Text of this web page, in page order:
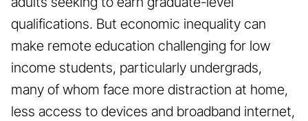
qualifications. But economic inequality can
make remote education challenging for low
income students, particularly undergrads,
many of whom face more distraction at home,
less access to devices and broadband internet,